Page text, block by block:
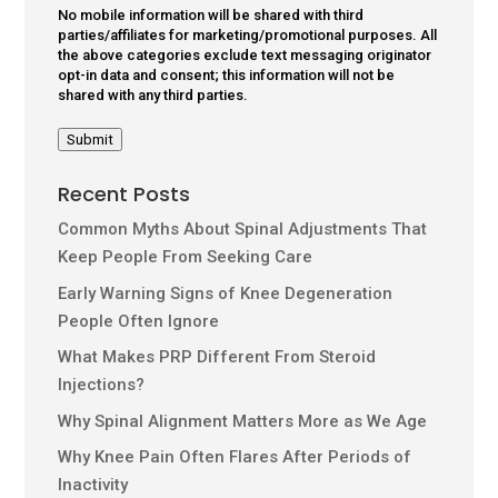
No mobile information will be shared with third
parties/affiliates for marketing/promotional purposes. All
the above categories exclude text messaging originator
opt-in data and consent; this information will not be
shared with any third parties.
Submit
Recent Posts
Common Myths About Spinal Adjustments That
Keep People From Seeking Care
Early Warning Signs of Knee Degeneration
People Often Ignore
What Makes PRP Different From Steroid
Injections?
Why Spinal Alignment Matters More as We Age
Why Knee Pain Often Flares After Periods of
Inactivity